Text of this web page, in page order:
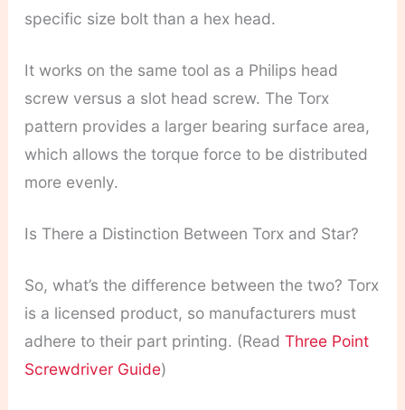
specific size bolt than a hex head.
It works on the same tool as a Philips head
screw versus a slot head screw. The Torx
pattern provides a larger bearing surface area,
which allows the torque force to be distributed
more evenly.
Is There a Distinction Between Torx and Star?
So, what’s the difference between the two? Torx
is a licensed product, so manufacturers must
adhere to their part printing. (Read Three Point
Screwdriver Guide)